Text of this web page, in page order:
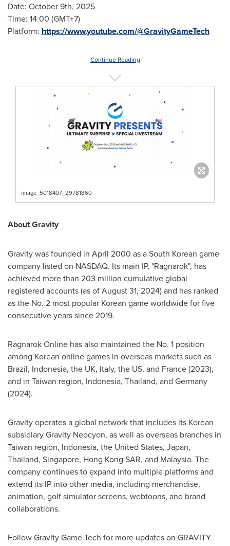
Date: October 9th, 2025
Time: 14:00 (GMT+7)
Platform: https://www.youtube.com/@GravityGameTech
Continue Reading
image_5018407_29781860
About Gravity
Gravity was founded in April 2000 as a South Korean game
company listed on NASDAQ. Its main IP, "Ragnarok", has
achieved more than 203 million cumulative global
registered accounts (as of August 31, 2024) and has ranked
as the No. 2 most popular Korean game worldwide for five
consecutive years since 2019.
Ragnarok Online has also maintained the No. 1 position
among Korean online games in overseas markets such as
Brazil, Indonesia, the UK, Italy, the US, and France (2023),
and in Taiwan region, Indonesia, Thailand, and Germany
(2024).
Gravity operates a global network that includes its Korean
subsidiary Gravity Neocyon, as well as overseas branches in
Taiwan region, Indonesia, the United States, Japan,
Thailand, Singapore, Hong Kong SAR, and Malaysia. The
company continues to expand into multiple platforms and
extend its IP into other media, including merchandise,
animation, golf simulator screens, webtoons, and brand
collaborations.
Follow Gravity Game Tech for more updates on GRAVITY